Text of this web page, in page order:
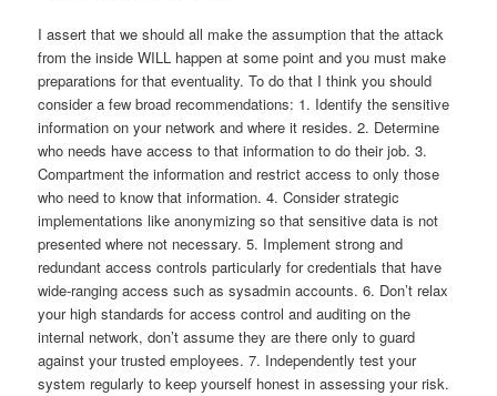
I assert that we should all make the assumption that the attack
from the inside WILL happen at some point and you must make
preparations for that eventuality. To do that I think you should
consider a few broad recommendations: 1. Identify the sensitive
information on your network and where it resides. 2. Determine
who needs have access to that information to do their job. 3.
Compartment the information and restrict access to only those
who need to know that information. 4. Consider strategic
implementations like anonymizing so that sensitive data is not
presented where not necessary.5. Implement strong and
redundant access controls particularly for credentials that have
wide-ranging access such as sysadmin accounts.6. Don’t relax
your high standards for access control and auditing on the
internal network, don’t assume they are there only to guard
against your trusted employees. 7. Independently test your
system regularly to keep yourself honest in assessing your risk.